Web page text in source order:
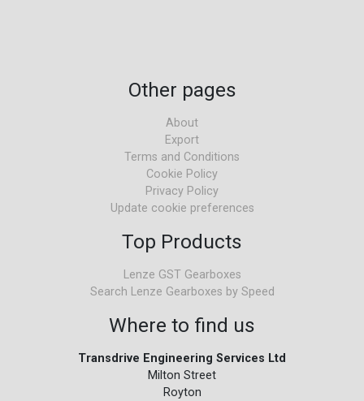
Other pages
About
Export
Terms and Conditions
Cookie Policy
Privacy Policy
Update cookie preferences
Top Products
Lenze GST Gearboxes
Search Lenze Gearboxes by Speed
Where to find us
Transdrive Engineering Services Ltd
Milton Street
Royton